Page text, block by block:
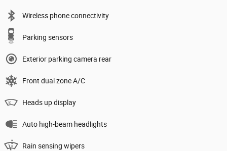
Wireless phone connectivity
Parking sensors
Exterior parking camera rear
Front dual zone A/C
Heads up display
Auto high-beam headlights
Rain sensing wipers